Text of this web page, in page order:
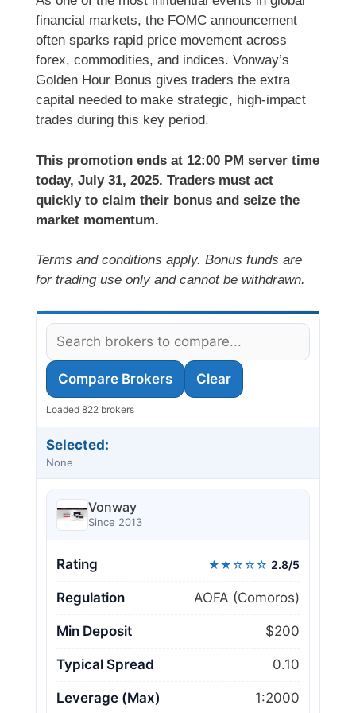
financial markets, the FOMC announcement
often sparks rapid price movement across
forex, commodities, and indices. Vonway’s
Golden Hour Bonus gives traders the extra
capital needed to make strategic, high-impact
trades during this key period.
This promotion ends at 12:00 PM server time
today, July 31, 2025. Traders must act
quickly to claim their bonus and seize the
market momentum.
Terms and conditions apply. Bonus funds are
for trading use only and cannot be withdrawn.
Compare Brokers Clear
Loaded 822 brokers
Selected:
None
Vonway
Since 2013
Rating ★★☆☆☆ 2.8/5
Regulation AOFA (Comoros)
Min Deposit $200
Typical Spread 0.10
Leverage (Max) 1:2000